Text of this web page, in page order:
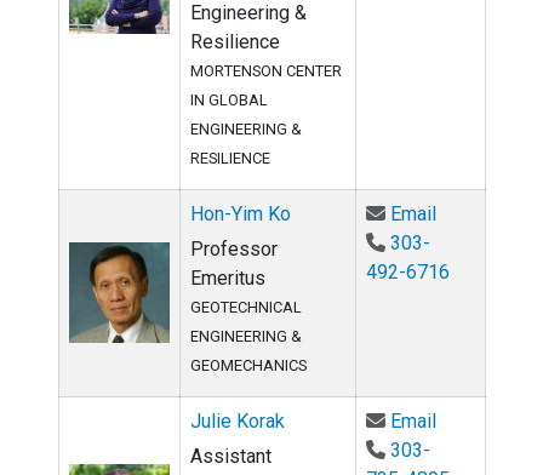
Engineering &
Resilience
MORTENSON CENTER
IN GLOBAL
ENGINEERING &
RESILIENCE
Hon-Yim Ko
Professor
Emeritus
GEOTECHNICAL
ENGINEERING &
GEOMECHANICS
EmailEmail Hon-
303-
492-6716
Julie Korak
Assistant
EmailEmail Julie
303-